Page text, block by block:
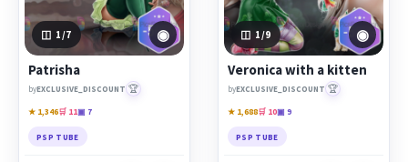
1 /7 ◉
Patrisha
byEXCLUSIVE_DISCOUNT 🏆
★ 1,346🛒 11▣ 7
PSP TUBE
1/9 ◉
Veronica with a kitten
byEXCLUSIVE_DISCOUNT 🏆
★ 1,688🛒 10▣ 9
PSP TUBE